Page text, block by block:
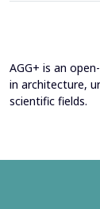
AGG+ is an
in architecture,
scientific fields.